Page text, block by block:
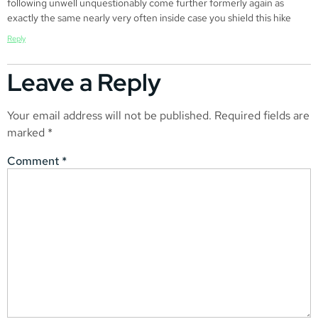
exactly the same nearly very often inside case you shield this hike
Reply
Leave a Reply
Your email address will not be published. Required fields are
marked *
Comment *